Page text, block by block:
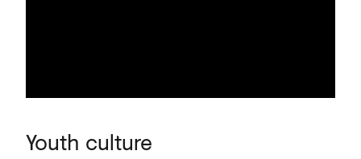
Youth culture